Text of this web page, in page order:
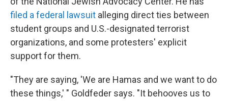
filed a federal lawsuit alleging direct ties between
student groups and U.S.-designated terrorist
organizations, and some protesters' explicit
support for them.
"They are saying, 'We are Hamas and we want to do
these things,' " Goldfeder says. "It behooves us to